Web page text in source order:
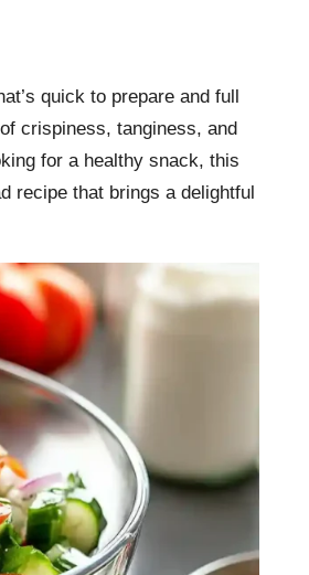
quick to prepare and full
crispiness, tanginess, and
for a healthy snack, this
recipe that brings a delightful